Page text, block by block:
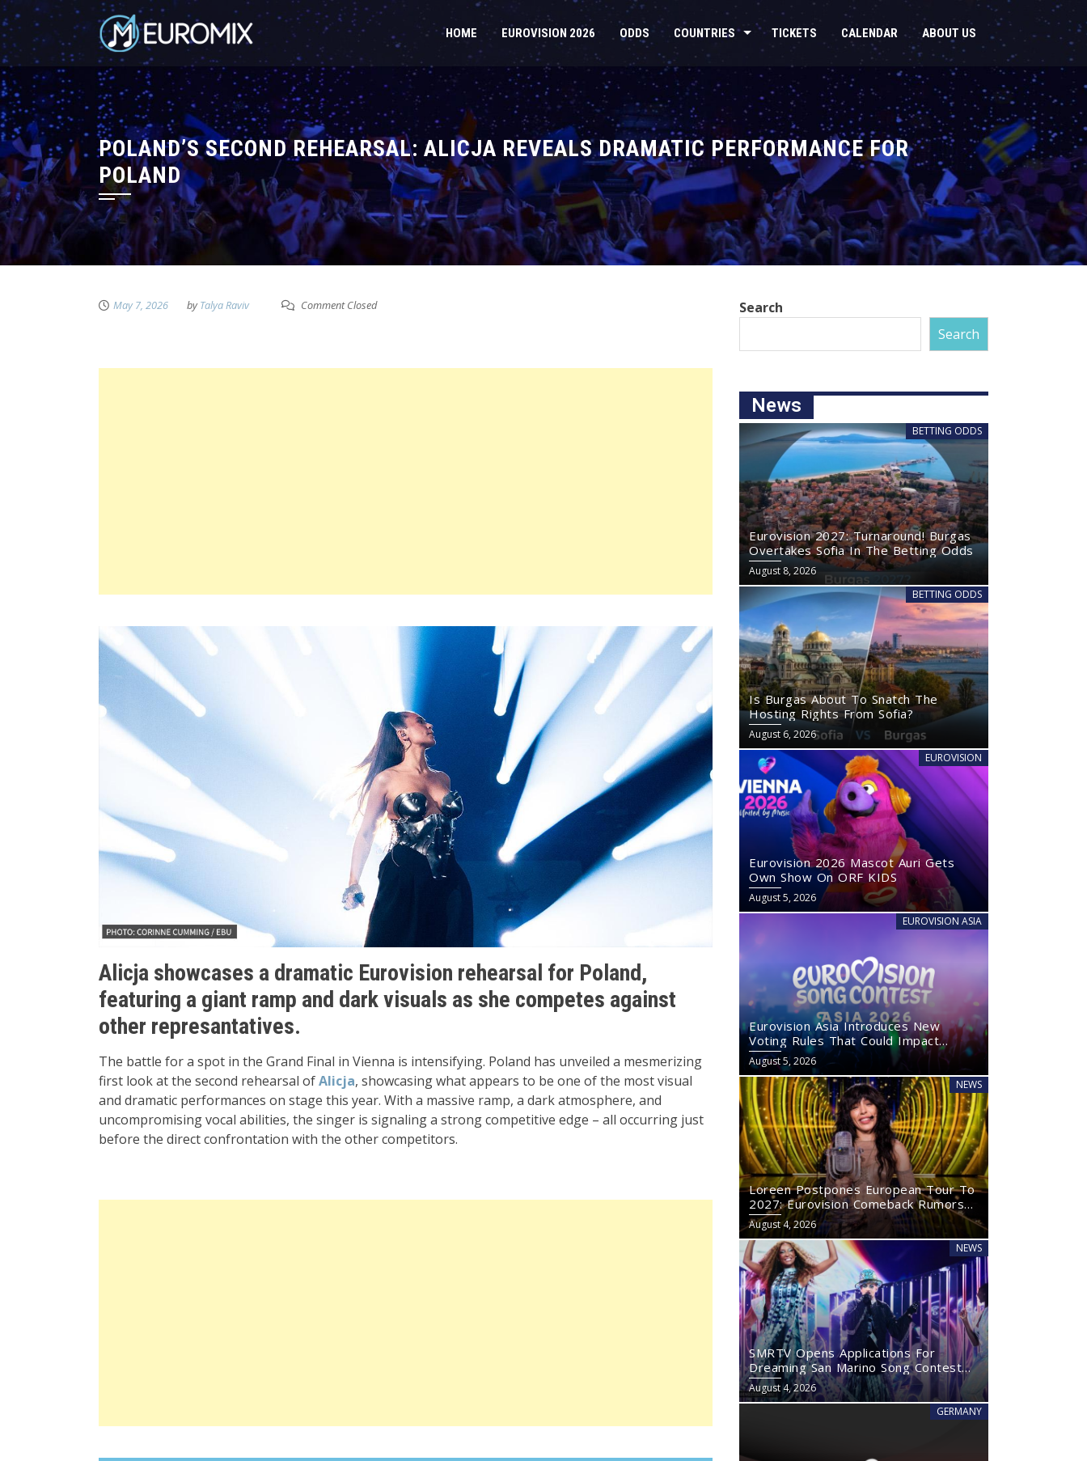
HOME EUROVISION 2026 ODDS COUNTRIES TICKETS CALENDAR ABOUT US
POLAND’S SECOND REHEARSAL: ALICJA REVEALS DRAMATIC PERFORMANCE FOR
POLAND
May 7, 2026 byTalya Raviv Comment Closed
Alicja showcases a dramatic Eurovision rehearsal for Poland,
featuring a giant ramp and dark visuals as she competes against
other represantatives.
The battle for a spot in the Grand Final in Vienna is intensifying. Poland has unveiled a mesmerizing
first look at the second rehearsal ofAlicja, showcasing what appears to be one of the most visual
and dramatic performances on stage this year. With a massive ramp, a dark atmosphere, and
uncompromising vocal abilities, the singer is signaling a strong competitive edge – all occurring just
before the direct confrontation with the other competitors.
Search
Search
News
BETTING ODDS
Eurovision 2027: Turnaround! Burgas
Overtakes Sofia In The Betting Odds
August 8, 2026
BETTING ODDS
Is Burgas About To Snatch The
Hosting Rights From Sofia?
August 6, 2026
EUROVISION
Eurovision 2026 Mascot Auri Gets
Own Show On ORF KIDS
August 5, 2026
EUROVISION ASIA
Eurovision Asia Introduces New
Voting Rules That Could Impact
Eurovision 2027
August 5, 2026
NEWS
Loreen Postpones European Tour To
2027: Eurovision Comeback Rumors
Rise
August 4, 2026
NEWS
SMRTV Opens Applications For
Dreaming San Marino Song Contest
2027
August 4, 2026
GERMANY